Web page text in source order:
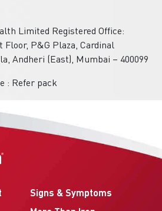
Limited Registered Office:
Floor, P&G Plaza, Cardinal
Andheri (East), Mumbai – 400099
: Refer pack
Signs & Symptoms